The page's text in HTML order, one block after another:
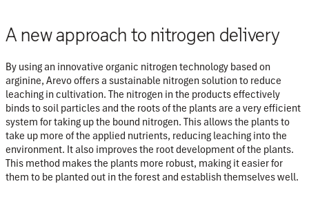
A new approach to nitrogen delivery
By using an innovative organic nitrogen technology based on
arginine, Arevo offers a sustainable nitrogen solution to reduce
leaching in cultivation. The nitrogen in the products effectively
binds to soil particles and the roots of the plants are a very efficient
system for taking up the bound nitrogen. This allows the plants to
take up more of the applied nutrients, reducing leaching into the
environment. It also improves the root development of the plants.
This method makes the plants more robust, making it easier for
them to be planted out in the forest and establish themselves well.